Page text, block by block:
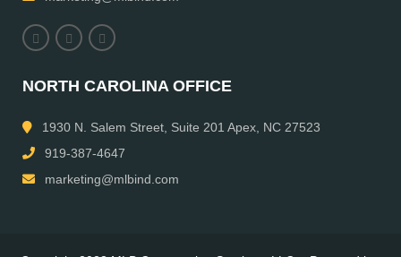
NORTH CAROLINA OFFICE
1930 N. Salem Street, Suite 201 Apex, NC 27523
919-387-4647
marketing@mlbind.com